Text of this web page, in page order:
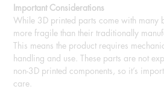
Important Considerations
While 3D printed parts come with many
more fragile than their traditionally
This means the product requires
handling and use. These parts are not
non-3D printed components, so it’s
care.